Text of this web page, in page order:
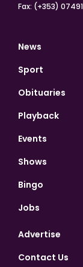
Fax: (+353)
News
Sport
Obituaries
Playback
Events
Shows
Bingo
Jobs
Advertise
Contact Us